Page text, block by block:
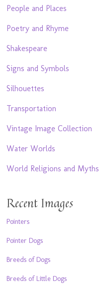
People and Places
Poetry and Rhyme
Shakespeare
Signs and Symbols
Silhouettes
Transportation
Vintage Image Collection
Water Worlds
World Religions and Myths
Recent Images
Pointers
Pointer Dogs
Breeds of Dogs
Breeds of Little Dogs